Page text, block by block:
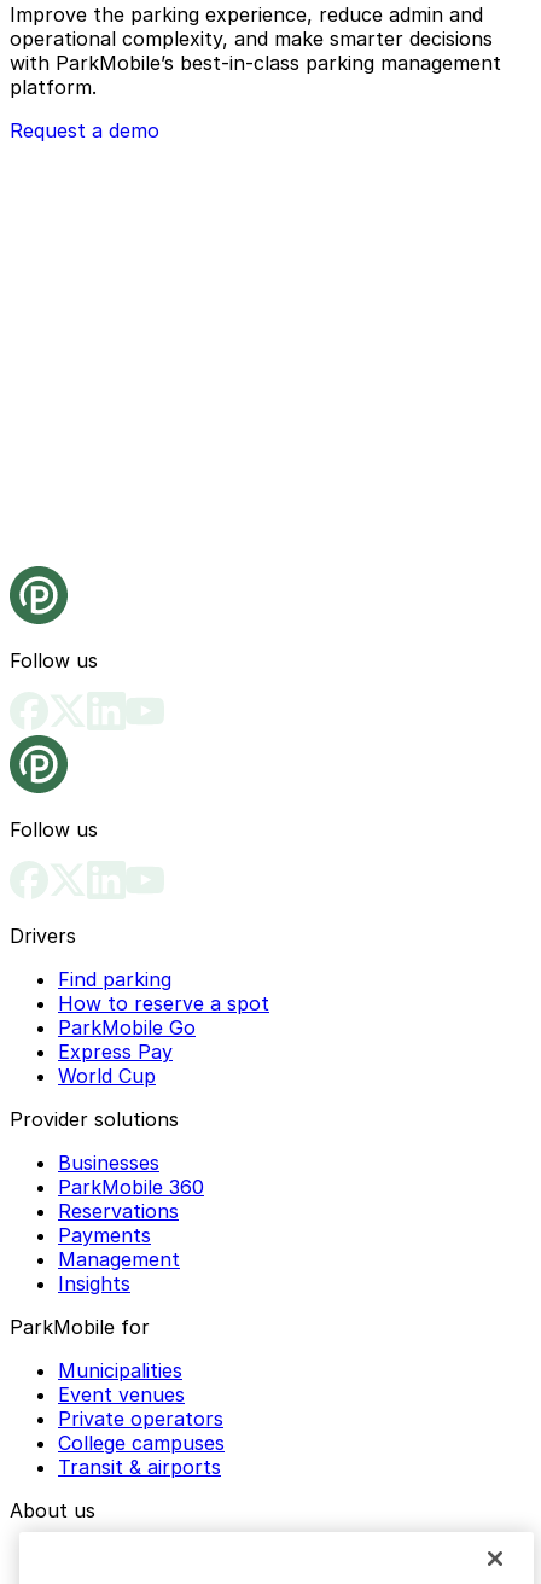
Improve the parking experience, reduce admin and
operational complexity, and make smarter decisions
with ParkMobile’s best-in-class parking management
platform.
Request a demo
Follow us
Follow us
Drivers
Find parking
How to reserve a spot
ParkMobile Go
Express Pay
World Cup
Provider solutions
Businesses
ParkMobile 360
Reservations
Payments
Management
Insights
ParkMobile for
Municipalities
Event venues
Private operators
College campuses
Transit & airports
About us